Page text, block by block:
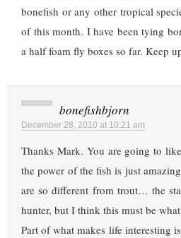
bonefish or any other tropical
of this month. I have been tying
a half foam fly boxes so far. Keep
bonefishbjorn
December 28, 2010 at 10:21 am
Thanks Mark. You are going to
the power of the fish is just
are so different from trout… the
hunter, but I think this must be
Part of what makes life interesting